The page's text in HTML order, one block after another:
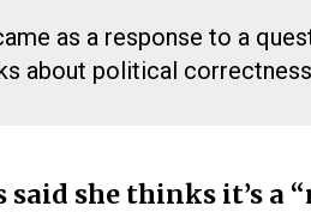
as a response to a
about political
she thinks it’s a